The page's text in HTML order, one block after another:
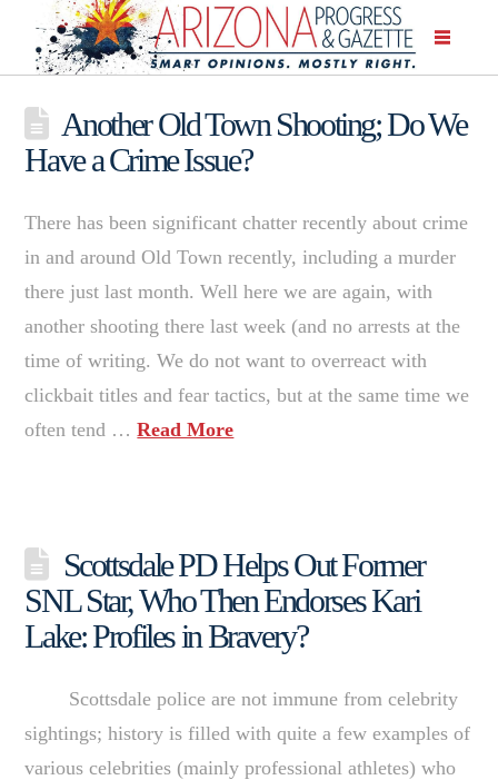
Another Old Town Shooting; Do We
Have a Crime Issue?
There has been significant chatter recently about crime
in and around Old Town recently, including a murder
there just last month. Well here we are again, with
another shooting there last week (and no arrests at the
time of writing. We do not want to overreact with
clickbait titles and fear tactics, but at the same time we
often tend …Read More
Scottsdale PD Helps Out Former
SNL Star, Who Then Endorses Kari
Lake: Profiles in Bravery?
Scottsdale police are not immune from celebrity
sightings; history is filled with quite a few examples of
various celebrities (mainly professional athletes) who